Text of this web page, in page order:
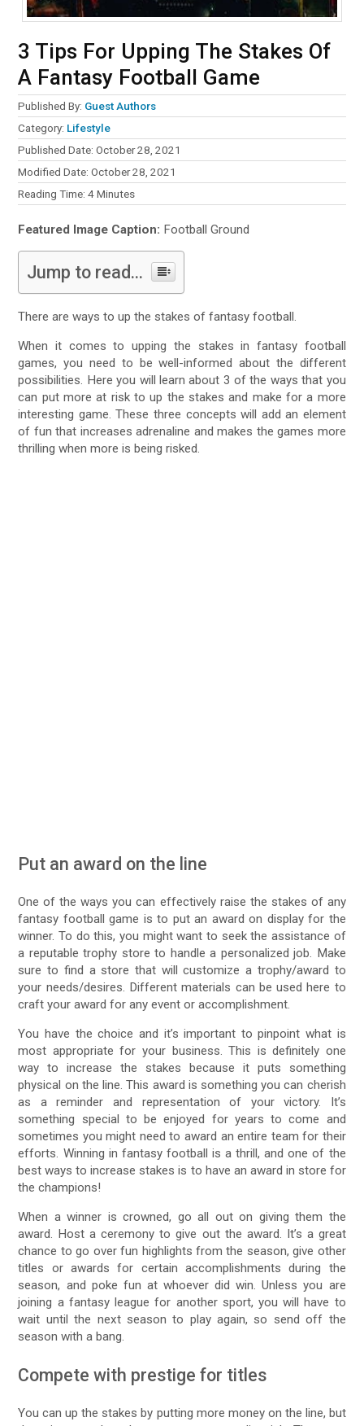
3 Tips For Upping The Stakes Of
A Fantasy Football Game
Published By: Guest Authors
Category: Lifestyle
Published Date: October 28, 2021
Modified Date: October 28, 2021
Reading Time:4 Minutes
Featured Image Caption: Football Ground
Jump to read...
There are ways to up the stakes of fantasy football.
When it comes to upping the stakes in fantasy football
games, you need to be well-informed about the different
possibilities. Here you will learn about 3 of the ways that you
can put more at risk to up the stakes and make for a more
interesting game. These three concepts will add an element
of fun that increases adrenaline and makes the games more
thrilling when more is being risked.
Put an award on the line
One of the ways you can effectively raise the stakes of any
fantasy football game is to put an award on display for the
winner. To do this, you might want to seek the assistance of
a reputable trophy store to handle a personalized job. Make
sure to find a store that will customize a trophy/award to
your needs/desires. Different materials can be used here to
craft your award for any event or accomplishment.
You have the choice and it’s important to pinpoint what is
most appropriate for your business. This is definitely one
way to increase the stakes because it puts something
physical on the line. This award is something you can cherish
as a reminder and representation of your victory. It’s
something special to be enjoyed for years to come and
sometimes you might need to award an entire team for their
efforts. Winning in fantasy football is a thrill, and one of the
best ways to increase stakes is to have an award in store for
the champions!
When a winner is crowned, go all out on giving them the
award. Host a ceremony to give out the award. It’s a great
chance to go over fun highlights from the season, give other
titles or awards for certain accomplishments during the
season, and poke fun at whoever did win. Unless you are
joining a fantasy league for another sport, you will have to
wait until the next season to play again, so send off the
season with a bang.
Compete with prestige for titles
You can up the stakes by putting more money on the line, but